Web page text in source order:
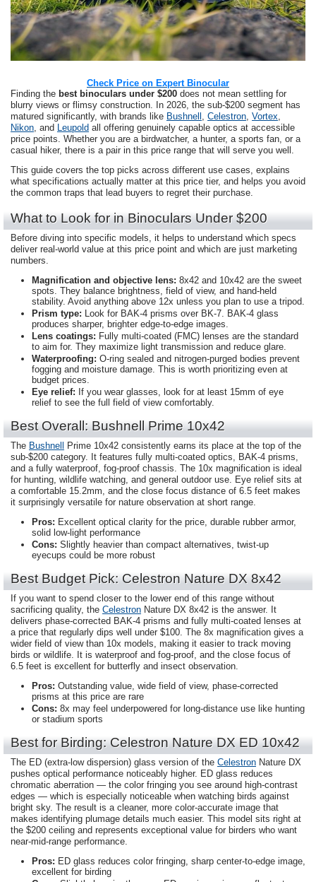
Check Price on Expert Binocular
Finding the best binoculars under $200 does not mean settling for
blurry views or flimsy construction. In 2026, the sub-$200 segment has
matured significantly, with brands like Bushnell Celestron Vortex
Nikon , and Leupold all offering genuinely capable optics at accessible
price points. Whether you are a birdwatcher, a hunter, a sports fan, or a
casual hiker, there is a pair in this price range that will serve you well.
This guide covers the top picks across different use cases, explains
what specifications actually matter at this price tier, and helps you avoid
the common traps that lead buyers to regret their purchase.
What to Look for in Binoculars Under $200
Before diving into specific models, it helps to understand which specs
deliver real-world value at this price point and which are just marketing
numbers.
Magnification and objective lens: 8x42 and 10x42 are the sweet
spots. They balance brightness, field of view, and hand-held
stability. Avoid anything above 12x unless you plan to use a tripod.
Prism type: Look for BAK-4 prisms over BK-7. BAK-4 glass
produces sharper, brighter edge-to-edge images.
Lens coatings: Fully multi-coated (FMC) lenses are the standard
to aim for. They maximize light transmission and reduce glare.
Waterproofing: O-ring sealed and nitrogen-purged bodies prevent
fogging and moisture damage. This is worth prioritizing even at
budget prices.
Eye relief: If you wear glasses, look for at least 15mm of eye
relief to see the full field of view comfortably.
Best Overall: Bushnell Prime 10x42
The Bushnell Prime 10x42 consistently earns its place at the top of the
sub-$200 category. It features fully multi-coated optics, BAK-4 prisms,
and a fully waterproof, fog-proof chassis. The 10x magnification is ideal
for hunting, wildlife watching, and general outdoor use. Eye relief sits at
a comfortable 15.2mm, and the close focus distance of 6.5 feet makes
it surprisingly versatile for nature observation at short range.
Pros: Excellent optical clarity for the price, durable rubber armor,
solid low-light performance
Cons: Slightly heavier than compact alternatives, twist-up
eyecups could be more robust
Best Budget Pick: Celestron Nature DX 8x42
If you want to spend closer to the lower end of this range without
sacrificing quality, the Celestron Nature DX 8x42 is the answer. It
delivers phase-corrected BAK-4 prisms and fully multi-coated lenses at
a price that regularly dips well under $100. The 8x magnification gives a
wider field of view than 10x models, making it easier to track moving
birds or wildlife. It is waterproof and fog-proof, and the close focus of
6.5 feet is excellent for butterfly and insect observation.
Pros: Outstanding value, wide field of view, phase-corrected
prisms at this price are rare
Cons: 8x may feel underpowered for long-distance use like hunting
or stadium sports
Best for Birding: Celestron Nature DX ED 10x42
The ED (extra-low dispersion) glass version of the Celestron Nature DX
pushes optical performance noticeably higher. ED glass reduces
chromatic aberration — the color fringing you see around high-contrast
edges — which is especially noticeable when watching birds against
bright sky. The result is a cleaner, more color-accurate image that
makes identifying plumage details much easier. This model sits right at
the $200 ceiling and represents exceptional value for birders who want
near-mid-range performance.
Pros: ED glass reduces color fringing, sharp center-to-edge image,
excellent for birding